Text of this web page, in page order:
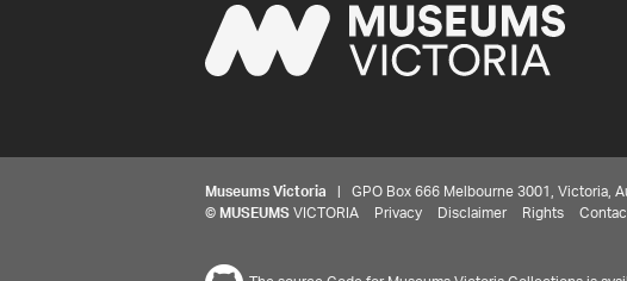
Museums Victoria | GPO Box 666 Melbourne 3001, Victoria,
© MUSEUMS VICTORIA Privacy Disclaimer Rights